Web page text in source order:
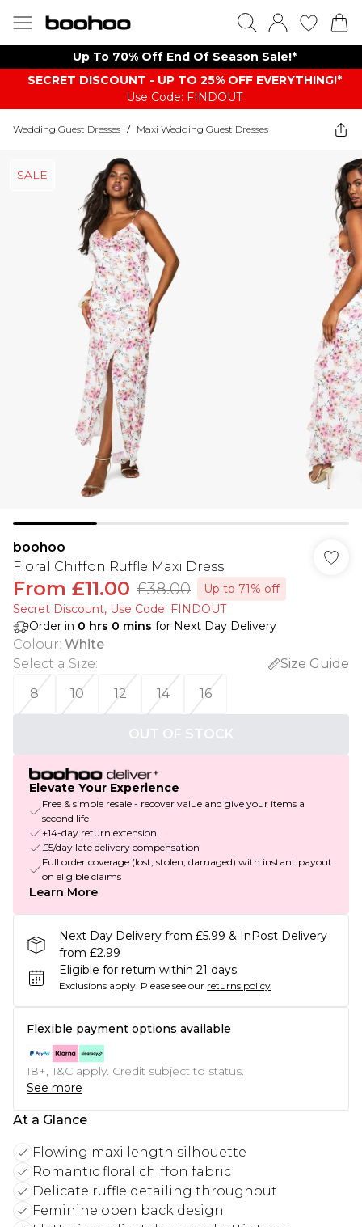
Up To 70% Off End Of Season Sale!*
SECRET DISCOUNT - UP TO 25% OFF EVERYTHING!*
Use Code: FINDOUT
Wedding Guest Dresses / Maxi Wedding Guest Dresses
SALE
boohoo
Floral Chiffon Ruffle Maxi Dress
From £11.00 £38.00
Up to 71% off
Secret Discount​, Use Code: FINDOUT
Order in 0 hrs 0 mins for Next Day Delivery
Colour: White
Select a Size:
Size Guide
8
10 12 14 16
OUT OF STOCK
Elevate Your Experience
Free & simple resale - recover value and give your items a
second life
+14-day return extension
£5/day late delivery compensation
Full order coverage (lost, stolen, damaged) with instant payout
on eligible claims
Learn More
Next Day Delivery from £5.99 & InPost Delivery
from £2.99
Eligible for return within 21 days
Exclusions apply. Please see our returns policy
Flexible payment options available
18+, T&C apply. Credit subject to status.
See more
At a Glance
Flowing maxi length silhouette
Romantic floral chiffon fabric
Delicate ruffle detailing throughout
Feminine open back design